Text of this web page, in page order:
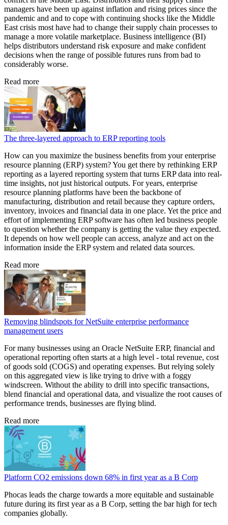
managers have been up against inflation and rising prices since the
pandemic and and to cope with continuing shocks like the Middle
East crisis most have had to change their supply chain processes to
manage a more volatile marketplace. Business intelligence (BI)
helps distributors understand risk exposure and make confident
decisions when the range of possible futures runs from bad to
considerably worse.
Read more
The three-layered approach to ERP reporting tools
How can you maximize the business benefits from your enterprise
resource planning (ERP) system? You get there by rethinking ERP
reporting as a layered reporting system that turns ERP data into real-
time insights, not just historical outputs. For years, enterprise
resource planning platforms have been the backbone of
manufacturing, distribution and retail because they capture orders,
inventory, invoices and financial data in one place. Yet the price and
effort of implementing ERP software has often led business people
to question whether the company is getting the value they expected.
It depends on how well people can access, analyze and act on the
information inside the ERP system and related data sources.
Read more
Removing blindspots for NetSuite enterprise performance
management users
For many businesses using an Oracle NetSuite ERP, financial and
operational reporting often starts at a high level - total revenue, cost
of goods sold (COGS) and operating expenses. But relying solely
on this aggregated view is like trying to drive with a foggy
windscreen. Without the ability to drill into specific transactions,
blend financial and operational data, and visualize the root causes of
performance trends, businesses are flying blind.
Read more
Platform CO2 emissions down 68% in first year as a B Corp
Phocas leads the charge towards a more equitable and sustainable
future during its first year as a B Corp, setting the bar high for tech
companies globally.